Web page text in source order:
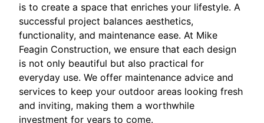
is to create a space that enriches your lifestyle. A
successful project balances aesthetics,
functionality, and maintenance ease. At Mike
Feagin Construction, we ensure that each design
is not only beautiful but also practical for
everyday use. We offer maintenance advice and
services to keep your outdoor areas looking fresh
and inviting, making them a worthwhile
investment for years to come.